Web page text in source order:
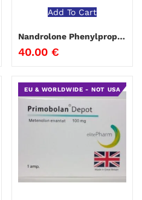
Add To Cart
Nandrolone Phenylpropionate Genesis
40.00 €
EU & WORLDWIDE - NOT USA